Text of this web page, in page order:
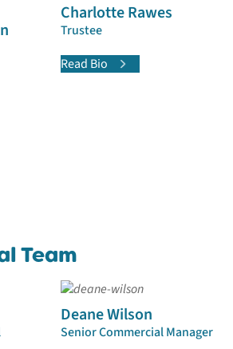
Charlotte Rawes
Trustee
Read Bio
Team
Deane Wilson
Senior Commercial Manager